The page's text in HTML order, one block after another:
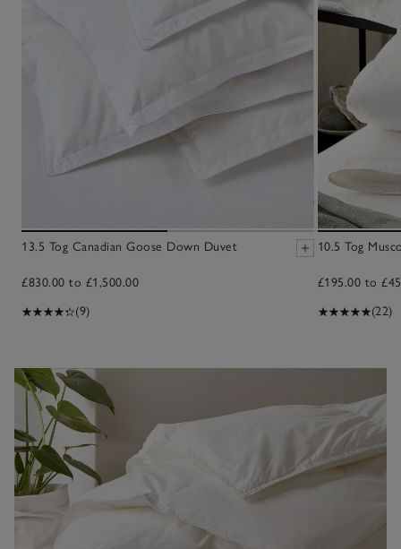
13.5 Tog Canadian Goose Down Duvet
£830.00 to £1,500.00
(9)
10.5 Tog
£195.00 to
(22)